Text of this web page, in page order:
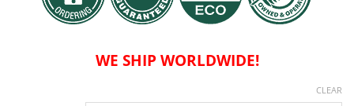
WE SHIP WORLDWIDE!
CLEAR